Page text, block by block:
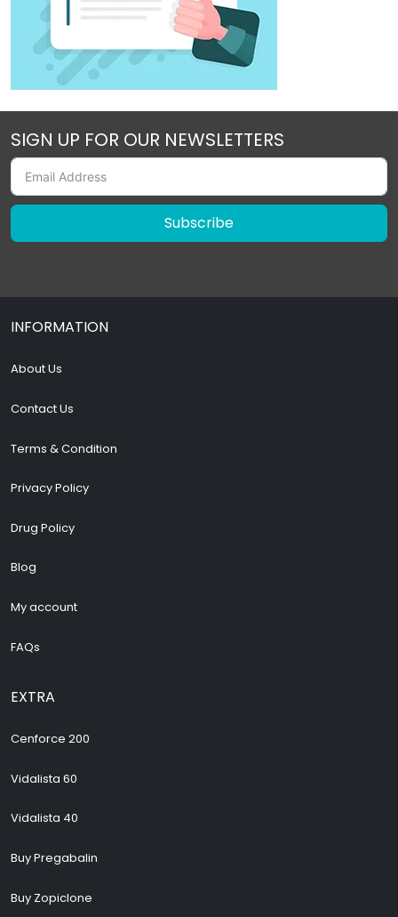
SIGN UP FOR OUR NEWSLETTERS
Subscribe
INFORMATION
About Us
Contact Us
Terms & Condition
Privacy Policy
Drug Policy
Blog
My account
FAQs
EXTRA
Cenforce 200
Vidalista 60
Vidalista 40
Buy Pregabalin
Buy Zopiclone